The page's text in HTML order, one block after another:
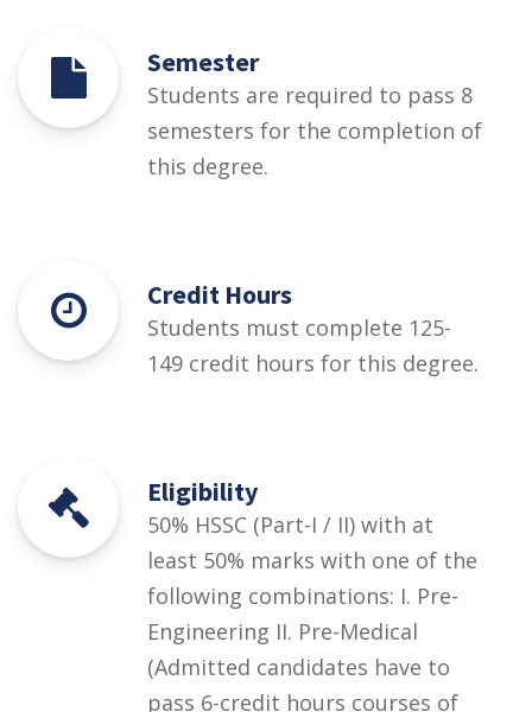
Semester
Students are required to pass 8
semesters for the completion of
this degree.
Credit Hours
Students must complete 125-
149 credit hours for this degree.
Eligibility
50% HSSC (Part-I / II) with at
least 50% marks with one of the
following combinations: I. Pre-
Engineering II. Pre-Medical
(Admitted candidates have to
pass 6-credit hours courses of